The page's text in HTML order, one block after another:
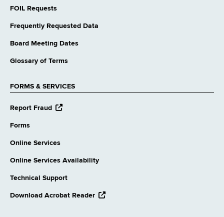
FOIL Requests
Frequently Requested Data
Board Meeting Dates
Glossary of Terms
FORMS & SERVICES
Report Fraud
opens
Forms
Online Services
Online Services Availability
Technical Support
Download Acrobat Reader opens